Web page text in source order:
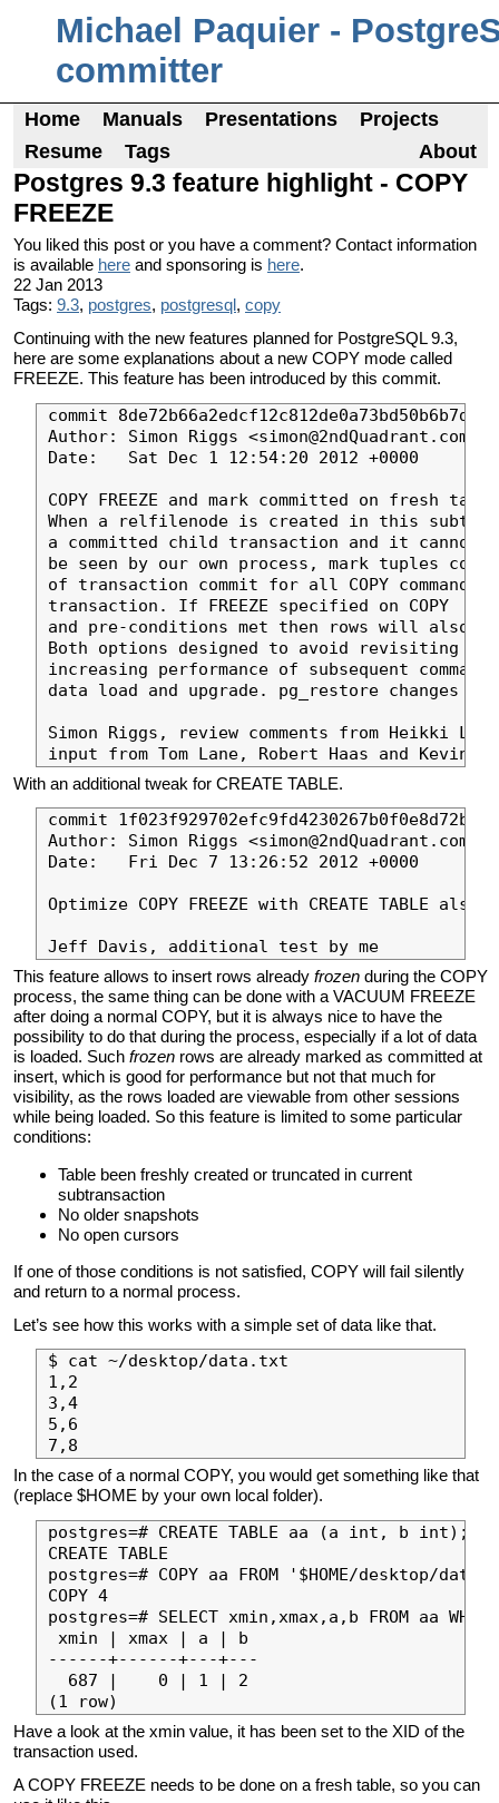
Michael Paquier -
committer
Home Manuals Presentations
Projects
Resume
Tags About
Postgres 9.3 feature highlight - COPY
FREEZE
You liked this post or you have a comment? Contact information
is available here and sponsoring is here.
22 Jan 2013
Tags: 9.3, postgres, postgresql, copy
Continuing with the new features planned for PostgreSQL 9.3,
here are some explanations about a new COPY mode called
FREEZE. This feature has been introduced by this commit.
commit
Author: Simon Riggs <simon@2ndQuadrant.com>
Date:   Sat Dec 1 12:54:20 2012 +0000
COPY FREEZE and mark committed on fresh
When a relfilenode is created in this
a committed child transaction and it cannot
be seen by our own process, mark tuples
of transaction commit for all COPY commands
transaction. If FREEZE specified on COPY
and pre-conditions met then rows will also
Both options designed to avoid revisiting
increasing performance of subsequent
data load and upgrade. pg_restore changes
Simon Riggs, review comments from Heikki
With an additional tweak for CREATE TABLE.
commit
Author: Simon Riggs <simon@2ndQuadrant.com>
Date:   Fri Dec 7 13:26:52 2012 +0000
Optimize COPY FREEZE with CREATE TABLE also.
This feature allows to insert rows already frozen during the COPY
process, the same thing can be done with a VACUUM FREEZE
after doing a normal COPY, but it is always nice to have the
possibility to do that during the process, especially if a lot of data
is loaded. Such frozen rows are already marked as committed at
insert, which is good for performance but not that much for
visibility, as the rows loaded are viewable from other sessions
while being loaded. So this feature is limited to some particular
conditions:
Table been freshly created or truncated in current
subtransaction
No older snapshots
No open cursors
If one of those conditions is not satisfied, COPY will fail silently
and return to a normal process.
Let’s see how this works with a simple set of data like that.
$ cat ~/desktop/data.txt
1,2
3,4
5,6
In the case of a normal COPY, you would get something like that
(replace $HOME by your own local folder).
postgres=# CREATE TABLE aa (a int, b int);
CREATE TABLE
postgres=# COPY aa FROM '$HOME/desktop/
COPY 4
postgres=# SELECT xmin,xmax,a,b FROM aa
xmin | xmax | a | b
------+------+---+---
  687 |    0 | 1 | 2
Have a look at the xmin value, it has been set to the XID of the
transaction used.
A COPY FREEZE needs to be done on a fresh table, so you can